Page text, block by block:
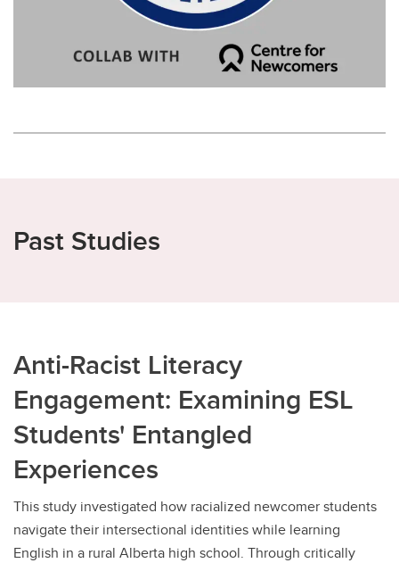
Past Studies
Anti-Racist Literacy
Engagement: Examining ESL
Students' Entangled
Experiences
This study investigated how racialized newcomer students
navigate their intersectional identities while learning
English in a rural Alberta high school. Through critically